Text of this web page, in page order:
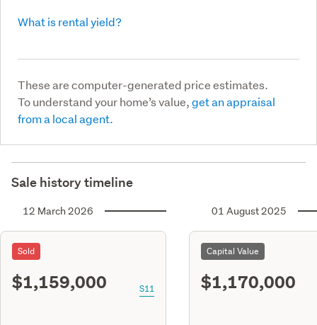
What is rental yield?
These are computer-generated price estimates.
To understand your home’s value,get an appraisal
from a local agent.
Sale history timeline
12 March 2026
Sold
$1,159,000 S11
01 August 2025
Capital Value
$1,170,000